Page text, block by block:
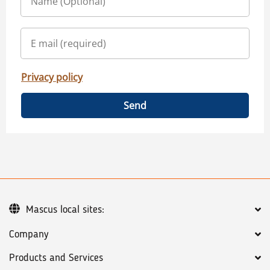
Privacy policy
Send
Company
Products and Services
Mascus local sites: